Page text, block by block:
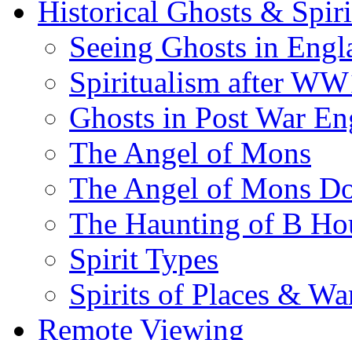
Historical Ghosts &
Seeing Ghosts in
Spiritualism after
Ghosts in Post War
The Angel of Mons
The Angel of Mons
The Haunting of B
Spirit Types
Spirits of Places &
Remote Viewing